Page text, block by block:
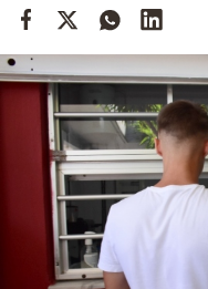
Contact
Powered